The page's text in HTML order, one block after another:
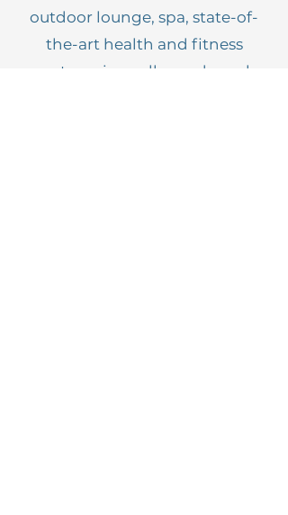
outdoor lounge, spa, state-of-
the-art health and fitness
center, wine cellar and much